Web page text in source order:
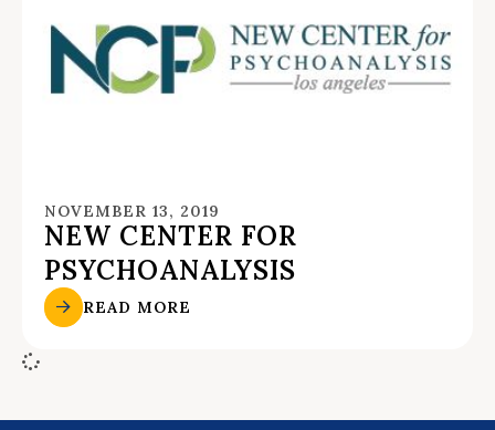
NOVEMBER 13, 2019
NEW CENTER FOR
PSYCHOANALYSIS
READ MORE